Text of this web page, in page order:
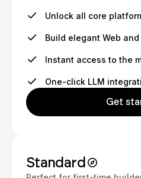
Unlock all core
Build elegant Web
Instant access to the
One-click LLM
Get
Standard